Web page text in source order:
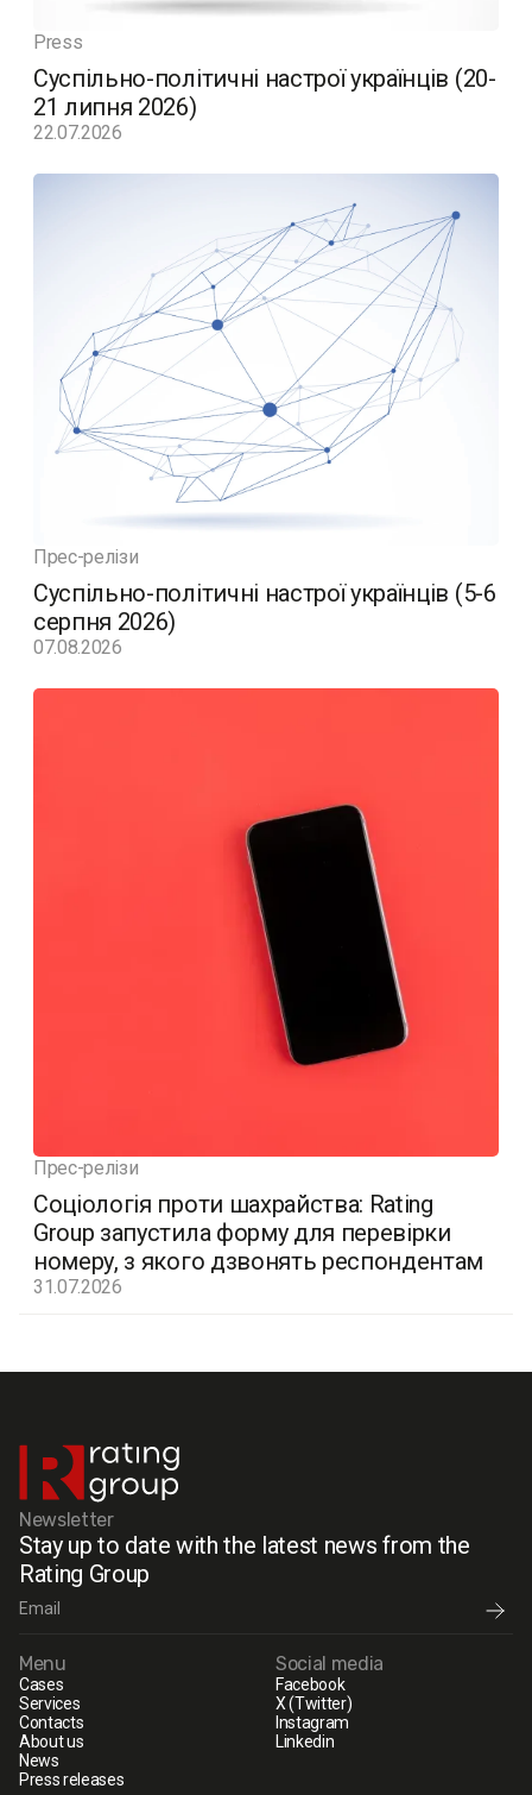
Press
Суспільно-політичні настрої українців (20-
21 липня 2026)
22.07.2026
Прес-релізи
Суспільно-політичні настрої українців (5-6
серпня 2026)
07.08.2026
Прес-релізи
Соціологія проти шахрайства: Rating
Group запустила форму для перевірки
номеру, з якого дзвонять респондентам
31.07.2026
Newsletter
Stay up to date with the latest news from the
Rating Group
Menu
Cases
Services
Contacts
About us
News
Press releases
Social media
Facebook
X (Twitter)
Instagram
Linkedin